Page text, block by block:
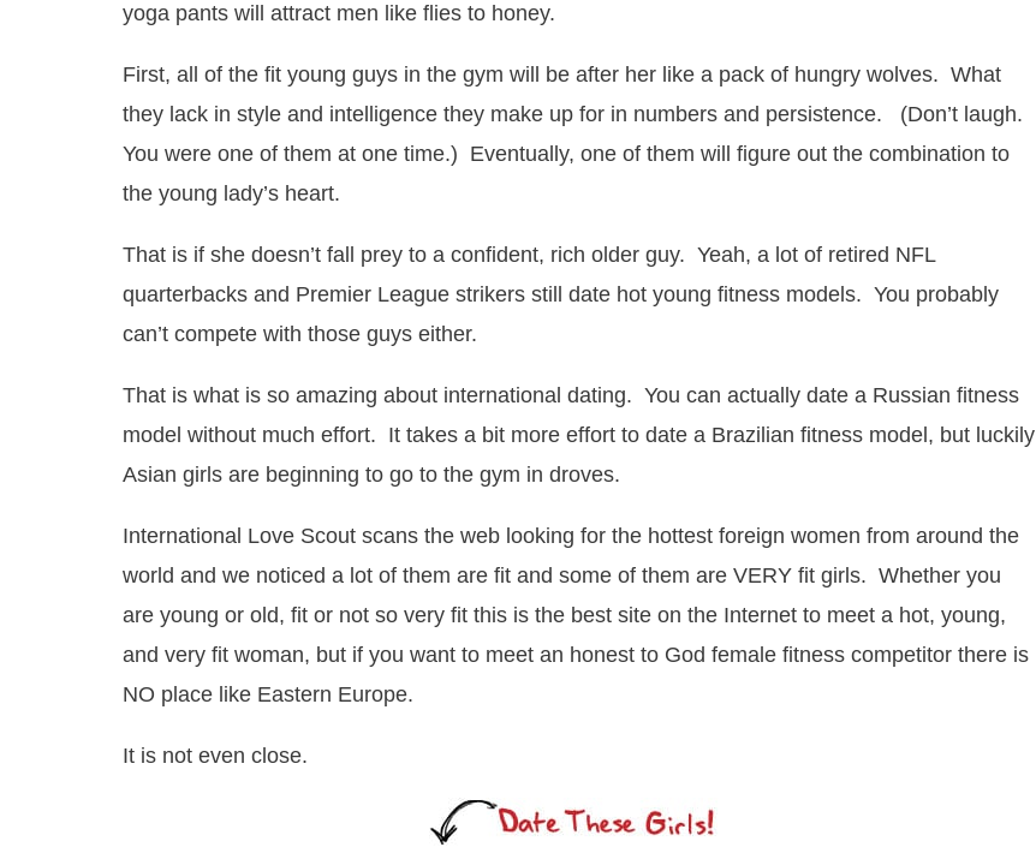
yoga pants will attract men like flies to honey.
First, all of the fit young guys in the gym will be after her like a pack of hungry wolves. What
they lack in style and intelligence they make up for in numbers and persistence. (Don’t laugh.
You were one of them at one time.) Eventually, one of them will figure out the combination to
the young lady’s heart.
That is if she doesn’t fall prey to a confident, rich older guy. Yeah, a lot of retired NFL
quarterbacks and Premier League strikers still date hot young fitness models. You probably
can’t compete with those guys either.
That is what is so amazing about international dating. You can actually date a Russian fitness
model without much effort. It takes a bit more effort to date a Brazilian fitness model, but luckily
Asian girls are beginning to go to the gym in droves.
International Love Scout scans the web looking for the hottest foreign women from around the
world and we noticed a lot of them are fit and some of them are VERY fit girls. Whether you
are young or old, fit or not so very fit this is the best site on the Internet to meet a hot, young,
and very fit woman, but if you want to meet an honest to God female fitness competitor there is
NO place like Eastern Europe.
It is not even close.